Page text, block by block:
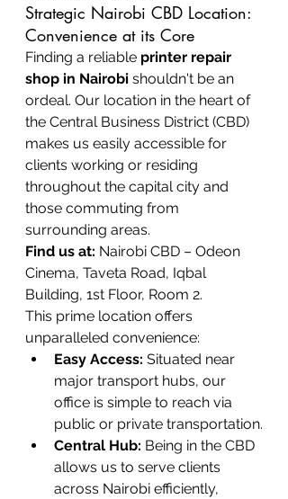
Strategic Nairobi CBD Location:
Convenience at its Core
Finding a reliable printer repair
shop in Nairobi shouldn't be an
ordeal. Our location in the heart of
the Central Business District (CBD)
makes us easily accessible for
clients working or residing
throughout the capital city and
those commuting from
surrounding areas.
Find us at: Nairobi CBD – Odeon
Cinema, Taveta Road, Iqbal
Building, 1st Floor, Room 2.
This prime location offers
unparalleled convenience:
Easy Access: Situated near
major transport hubs, our
office is simple to reach via
public or private transportation.
Central Hub: Being in the CBD
allows us to serve clients
across Nairobi efficiently,